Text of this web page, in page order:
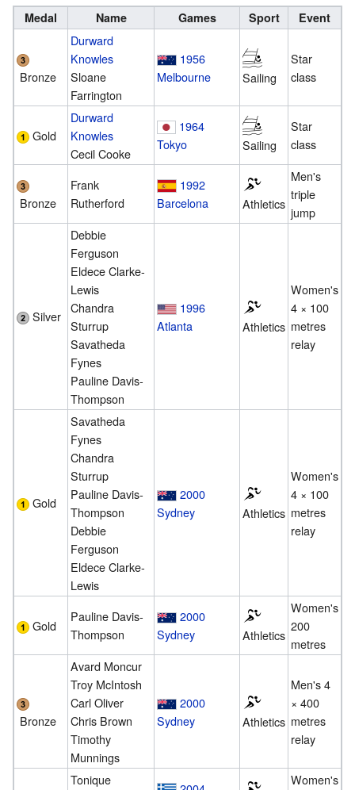
Medal Name Games Sport Event
Bronze
Durward
Knowles
Sloane
Farrington
1956
Melbourne
Sailing
Star
class
Gold
Durward
Knowles
Cecil Cooke
1964
Tokyo
Sailing
Star
class
Bronze
Frank
Rutherford
1992
Barcelona
Athletics
Men's
triple
jump
Silver
Debbie
Ferguson
Eldece Clarke-
Lewis
Chandra
Sturrup
Savatheda
Fynes
Pauline Davis-
Thompson
1996
Atlanta
Athletics
Women's
4 × 100
metres
relay
Gold
Savatheda
Fynes
Chandra
Sturrup
Pauline Davis-
Thompson
Debbie
Ferguson
Eldece Clarke-
Lewis
2000
Sydney
Athletics
Women's
4 × 100
metres
relay
Gold
Pauline Davis-
Thompson
2000
Sydney
Athletics
Women's
200
metres
Bronze
Avard Moncur
Troy McIntosh
Carl Oliver
Chris Brown
Timothy
Munnings
2000
Sydney
Athletics
Men's 4
× 400
metres
relay
Tonique
Women's